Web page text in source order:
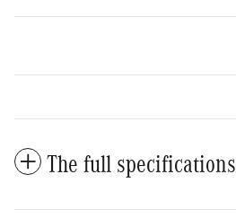
The full specifications